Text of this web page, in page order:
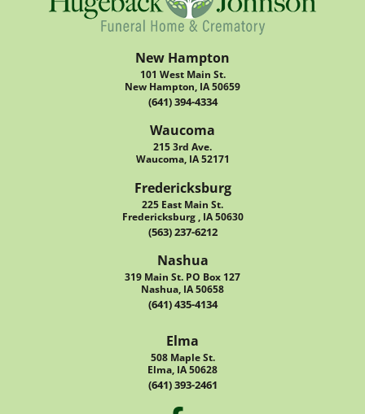
New Hampton
101 West Main St.
New Hampton, IA 50659
(641) 394-4334
Waucoma
215 3rd Ave.
Waucoma, IA 52171
Fredericksburg
225 East Main St.
Fredericksburg , IA 50630
(563) 237-6212
Nashua
319 Main St. PO Box 127
Nashua, IA 50658
(641) 435-4134
Elma
508 Maple St.
Elma, IA 50628
(641) 393-2461